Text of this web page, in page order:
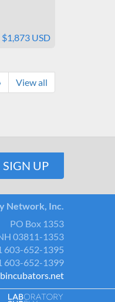
$1,873 USD
View all
Network, Inc.
PO Box 1353
03811-1353
603-652-1395
603-652-1399